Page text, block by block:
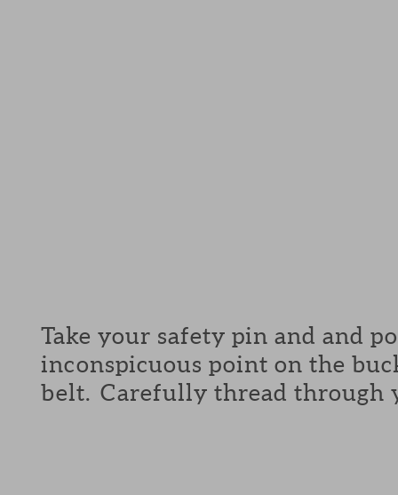
Take your safety pin and and
inconspicuous point on the
belt. Carefully thread through